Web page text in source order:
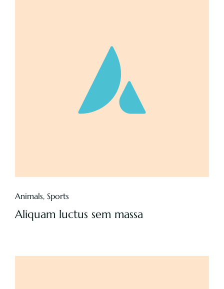
Animals, Sports
Aliquam luctus sem massa